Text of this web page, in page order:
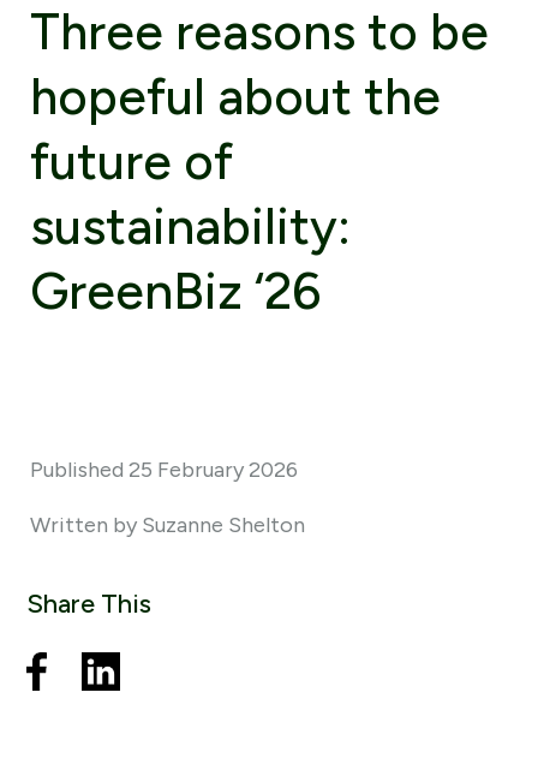
Three reasons to be
hopeful about the
future of
sustainability:
GreenBiz ‘26
Published 25 February 2026
Written by Suzanne Shelton
Share This